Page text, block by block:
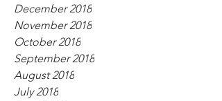
December 2018
November 2018
October 2018
September 2018
August 2018
July 2018